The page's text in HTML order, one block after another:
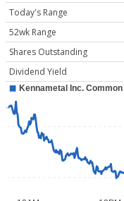
Today's Range
52wk Range
Shares Outstanding
Dividend Yield